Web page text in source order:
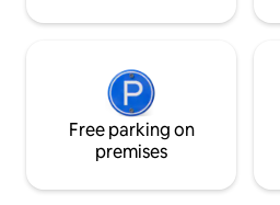
Free parking on
premises